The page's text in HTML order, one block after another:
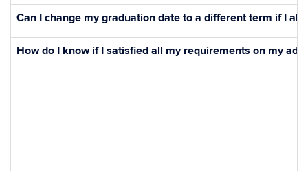
Can I change my graduation date to a different term if I
How do I know if I satisfied all my requirements on my